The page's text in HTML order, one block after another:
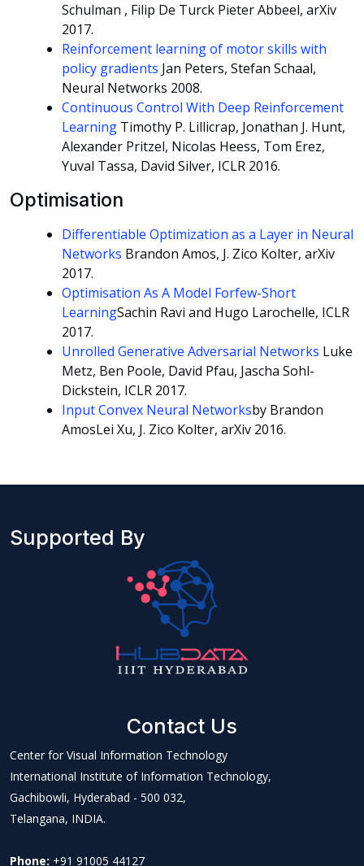
Schulman , Filip De Turck Pieter Abbeel, arXiv
2017.
Reinforcement learning of motor skills with
policy gradients Jan Peters, Stefan Schaal,
Neural Networks 2008.
Continuous Control With Deep Reinforcement
Learning Timothy P. Lillicrap, Jonathan J. Hunt,
Alexander Pritzel, Nicolas Heess, Tom Erez,
Yuval Tassa, David Silver, ICLR 2016.
Optimisation
Differentiable Optimization as a Layer in Neural
Networks Brandon Amos, J. Zico Kolter, arXiv
2017.
Optimisation As A Model Forfew-Short
LearningSachin Ravi and Hugo Larochelle, ICLR
2017.
Unrolled Generative Adversarial Networks Luke
Metz, Ben Poole, David Pfau, Jascha Sohl-
Dickstein, ICLR 2017.
Input Convex Neural Networksby Brandon
AmosLei Xu, J. Zico Kolter, arXiv 2016.
Supported By
Contact Us
Center for Visual Information Technology
International Institute of Information Technology,
Gachibowli, Hyderabad - 500 032,
Telangana, INDIA.
Phone: +91 91005 44127